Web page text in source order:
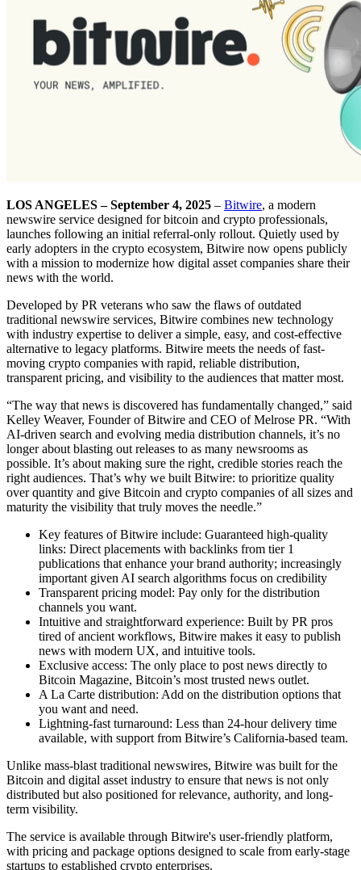
LOS ANGELES – September 4, 2025 – Bitwire, a modern
newswire service designed for bitcoin and crypto professionals,
launches following an initial referral-only rollout. Quietly used by
early adopters in the crypto ecosystem, Bitwire now opens publicly
with a mission to modernize how digital asset companies share their
news with the world.
Developed by PR veterans who saw the flaws of outdated
traditional newswire services, Bitwire combines new technology
with industry expertise to deliver a simple, easy, and cost-effective
alternative to legacy platforms. Bitwire meets the needs of fast-
moving crypto companies with rapid, reliable distribution,
transparent pricing, and visibility to the audiences that matter most.
“The way that news is discovered has fundamentally changed,” said
Kelley Weaver, Founder of Bitwire and CEO of Melrose PR. “With
AI-driven search and evolving media distribution channels, it’s no
longer about blasting out releases to as many newsrooms as
possible. It’s about making sure the right, credible stories reach the
right audiences. That’s why we built Bitwire: to prioritize quality
over quantity and give Bitcoin and crypto companies of all sizes and
maturity the visibility that truly moves the needle.”
Key features of Bitwire include: Guaranteed high-quality
links: Direct placements with backlinks from tier 1
publications that enhance your brand authority; increasingly
important given AI search algorithms focus on credibility
Transparent pricing model: Pay only for the distribution
channels you want.
Intuitive and straightforward experience: Built by PR pros
tired of ancient workflows, Bitwire makes it easy to publish
news with modern UX, and intuitive tools.
Exclusive access: The only place to post news directly to
Bitcoin Magazine, Bitcoin’s most trusted news outlet.
A La Carte distribution: Add on the distribution options that
you want and need.
Lightning-fast turnaround: Less than 24-hour delivery time
available, with support from Bitwire’s California-based team.
Unlike mass-blast traditional newswires, Bitwire was built for the
Bitcoin and digital asset industry to ensure that news is not only
distributed but also positioned for relevance, authority, and long-
term visibility.
The service is available through Bitwire's user-friendly platform,
with pricing and package options designed to scale from early-stage
startups to established crypto enterprises.